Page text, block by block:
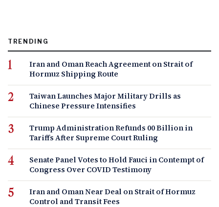
TRENDING
Iran and Oman Reach Agreement on Strait of
Hormuz Shipping Route
Taiwan Launches Major Military Drills as
Chinese Pressure Intensifies
Trump Administration Refunds 00 Billion in
Tariffs After Supreme Court Ruling
Senate Panel Votes to Hold Fauci in Contempt of
Congress Over COVID Testimony
Iran and Oman Near Deal on Strait of Hormuz
Control and Transit Fees